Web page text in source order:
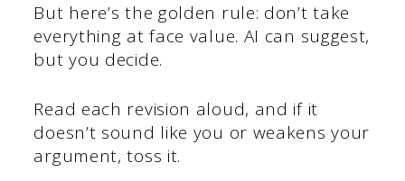
But here’s the golden rule: don’t take
everything at face value. AI can suggest,
but you decide.
Read each revision aloud, and if it
doesn’t sound like you or weakens your
argument, toss it.